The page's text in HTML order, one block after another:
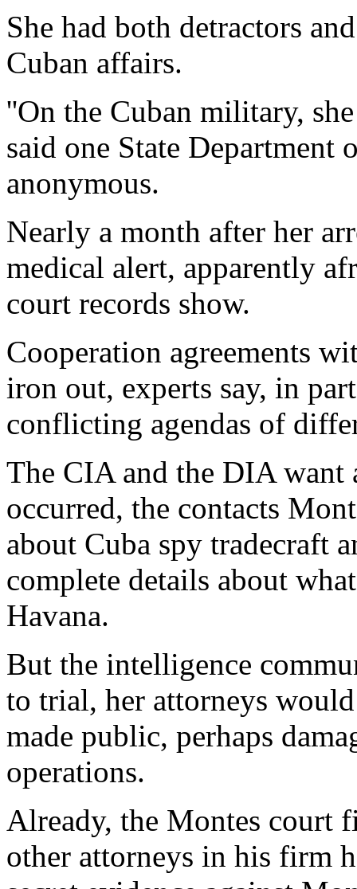
She had both detractors
Cuban affairs.
''On the Cuban military,
said one State
anonymous.
Nearly a month after her
medical alert, apparently
court records show.
Cooperation agreements
iron out, experts say, in
conflicting agendas of
The CIA and the DIA
occurred, the contacts
about Cuba spy tradecraft
complete details about
Havana.
But the intelligence
to trial, her attorneys
made public, perhaps
operations.
Already, the Montes court
other attorneys in his firm